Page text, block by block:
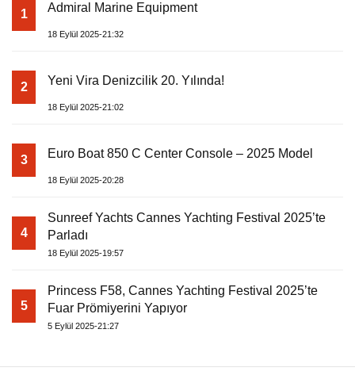
1 Admiral Marine Equipment
18 Eylül 2025-21:32
2 Yeni Vira Denizcilik 20. Yılında!
18 Eylül 2025-21:02
3 Euro Boat 850 C Center Console – 2025 Model
18 Eylül 2025-20:28
4
Sunreef Yachts Cannes Yachting Festival 2025’te
Parladı
18 Eylül 2025-19:57
5
Princess F58, Cannes Yachting Festival 2025’te
Fuar Prömiyerini Yapıyor
5 Eylül 2025-21:27